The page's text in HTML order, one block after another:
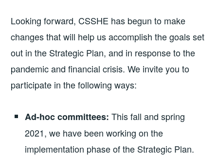
Looking forward, CSSHE has begun to make
changes that will help us accomplish the goals set
out in the Strategic Plan, and in response to the
pandemic and financial crisis. We invite you to
participate in the following ways:
Ad-hoc committees:This fall and spring
2021, we have been working on the
implementation phase of the Strategic Plan.